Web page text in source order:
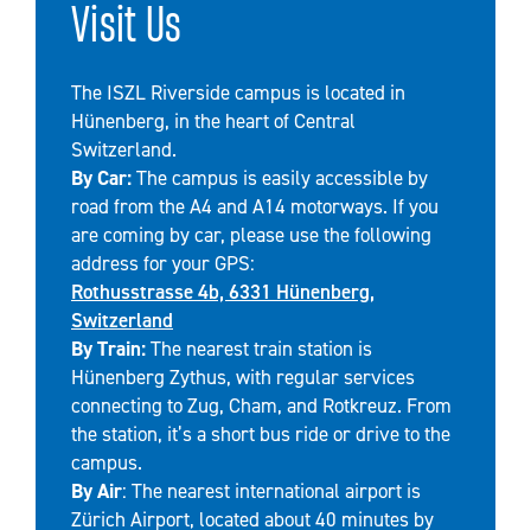
Visit Us
The ISZL Riverside campus is located in
Hünenberg, in the heart of Central
Switzerland.
By Car:The campus is easily accessible by
road from the A4 and A14 motorways. If you
are coming by car, please use the following
address for your GPS:
Rothusstrasse 4b, 6331 Hünenberg,
Switzerland
By Train:The nearest train station is
Hünenberg Zythus, with regular services
connecting to Zug, Cham, and Rotkreuz. From
the station, it’s a short bus ride or drive to the
campus.
By Air: The nearest international airport is
Zürich Airport, located about 40 minutes by